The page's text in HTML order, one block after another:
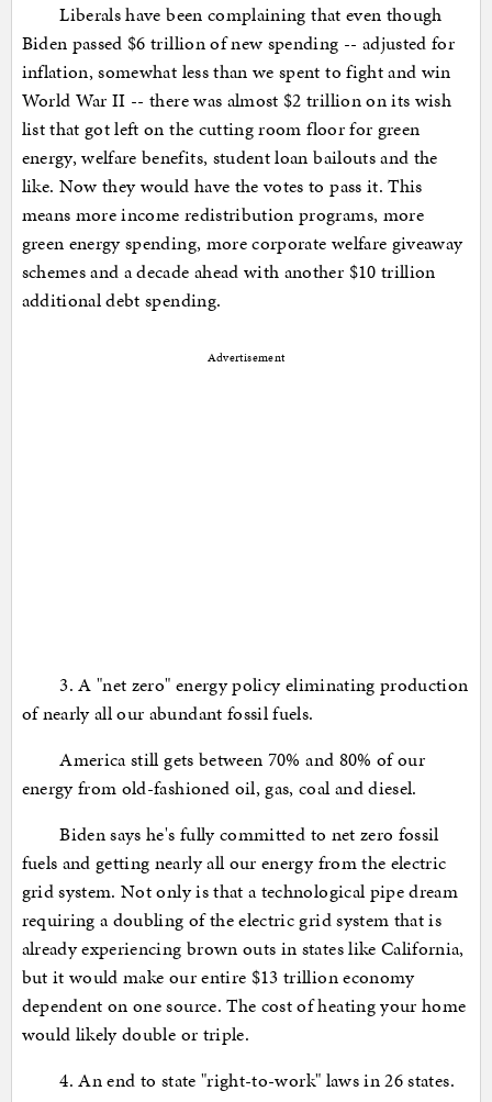
Liberals have been complaining that even though
Biden passed $6 trillion of new spending -- adjusted for
inflation, somewhat less than we spent to fight and win
World War II -- there was almost $2 trillion on its wish
list that got left on the cutting room floor for green
energy, welfare benefits, student loan bailouts and the
like. Now they would have the votes to pass it. This
means more income redistribution programs, more
green energy spending, more corporate welfare giveaway
schemes and a decade ahead with another $10 trillion
additional debt spending.
Advertisement
3. A "net zero" energy policy eliminating production
of nearly all our abundant fossil fuels.
America still gets between 70% and 80% of our
energy from old-fashioned oil, gas, coal and diesel.
Biden says he's fully committed to net zero fossil
fuels and getting nearly all our energy from the electric
grid system. Not only is that a technological pipe dream
requiring a doubling of the electric grid system that is
already experiencing brown outs in states like California,
but it would make our entire $13 trillion economy
dependent on one source. The cost of heating your home
would likely double or triple.
4. An end to state "right-to-work" laws in 26 states.